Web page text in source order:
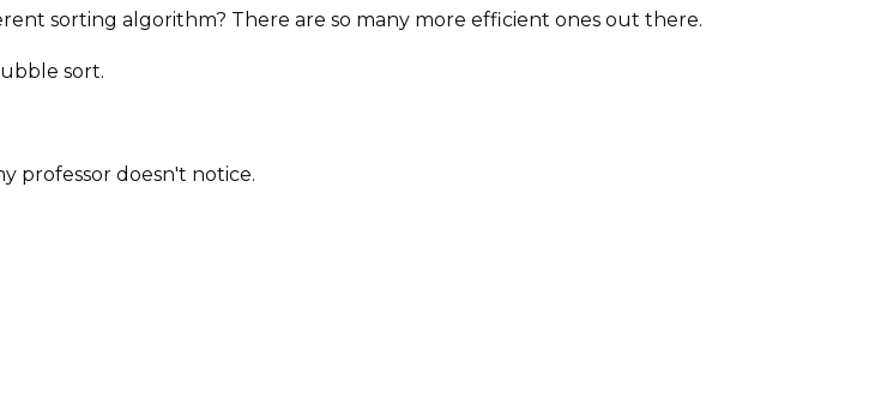
sorting algorithm? There are so many more efficient ones out there.
sort.
professor doesn't notice.